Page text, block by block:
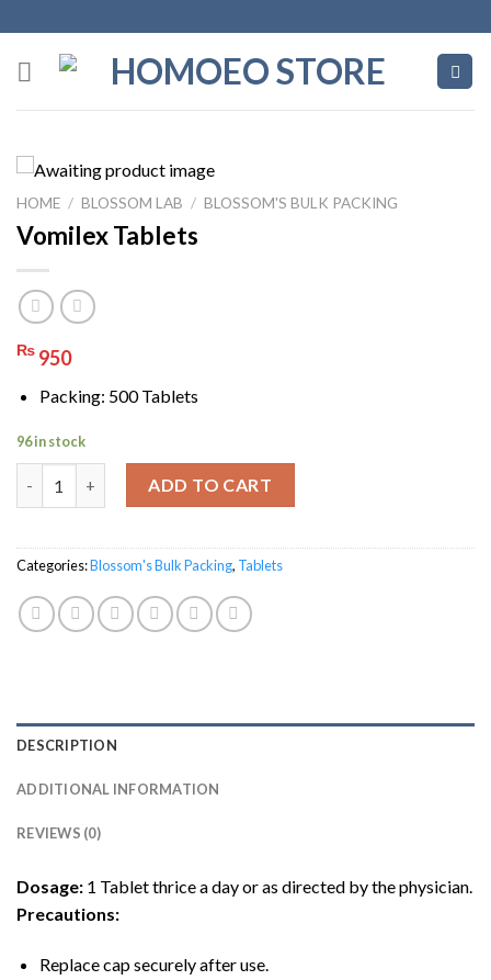
to
content
HOME / BLOSSOM LAB / BLOSSOM'S BULK PACKING
Vomilex Tablets
₨ 950
Packing: 500 Tablets
96 in stock
Vomilex Tablets quantityADD TO CART
Categories:Blossom's Bulk Packing, Tablets
DESCRIPTION
ADDITIONAL INFORMATION
REVIEWS (0)
Dosage: 1 Tablet thrice a day or as directed by the physician.
Precautions:
Replace cap securely after use.